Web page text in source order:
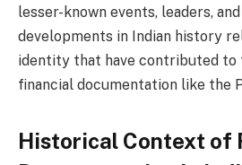
lesser-known events, leaders,
developments in Indian history
identity that have contributed to
financial documentation like the
Historical Context of